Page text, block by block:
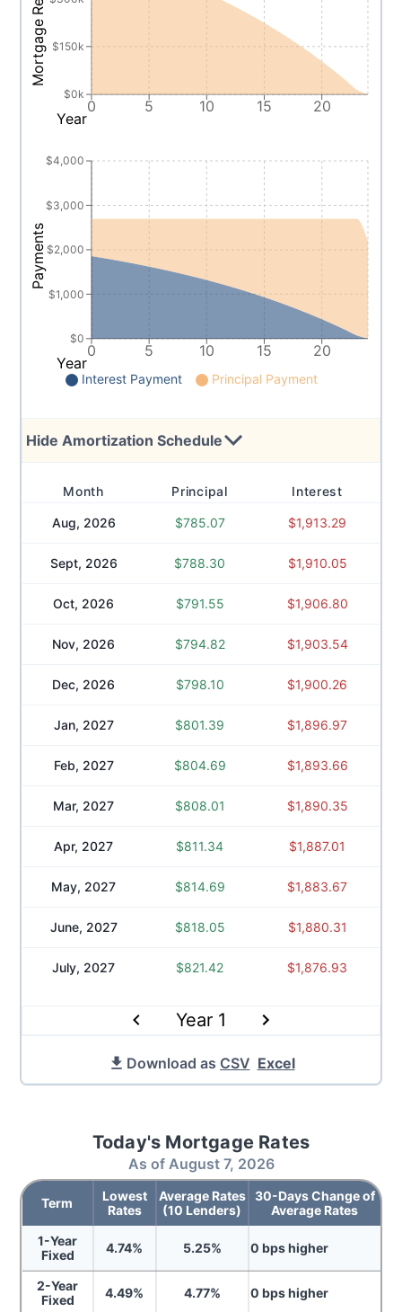
0 5 10 15 20
Year
$0k
$150k
0 5 10 15 20
Year
$0
$1,000
$2,000
$3,000
$4,000
Payments
Interest Payment Principal Payment
Hide Amortization Schedule
Month Principal Interest
Aug, 2026 $785.07 $1,913.29
Sept, 2026 $788.30 $1,910.05
Oct, 2026 $791.55 $1,906.80
Nov, 2026 $794.82 $1,903.54
Dec, 2026 $798.10 $1,900.26
Jan, 2027 $801.39 $1,896.97
Feb, 2027 $804.69 $1,893.66
Mar, 2027 $808.01 $1,890.35
Apr, 2027 $811.34 $1,887.01
May, 2027 $814.69 $1,883.67
June, 2027 $818.05 $1,880.31
July, 2027 $821.42 $1,876.93
Year 1
Download as CSV Excel
Today's Mortgage Rates
As of August 7, 2026
Term
Lowest
Rates
Average Rates
(10 Lenders)
30-Days Change of
Average Rates
1-Year
Fixed
4.74% 5.25% 0 bps higher
2-Year
Fixed
4.49% 4.77% 0 bps higher